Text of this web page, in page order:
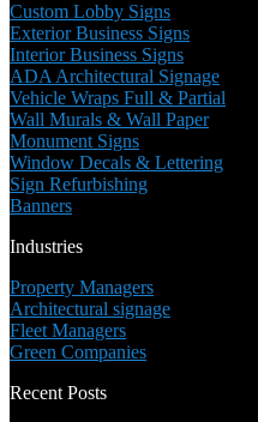
Custom Lobby Signs
Exterior Business Signs
Interior Business Signs
ADA Architectural Signage
Vehicle Wraps Full & Partial
Wall Murals & Wall Paper
Monument Signs
Window Decals & Lettering
Sign Refurbishing
Banners
Industries
Property Managers
Architectural signage
Fleet Managers
Green Companies
Recent Posts